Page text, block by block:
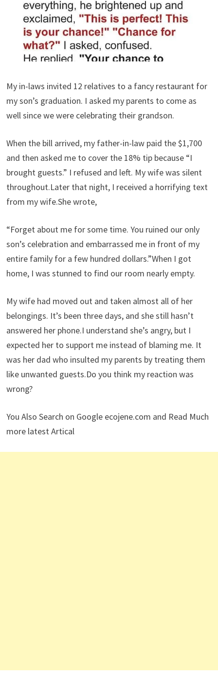
My in-laws invited 12 relatives to a fancy restaurant for
my son’s graduation. I asked my parents to come as
well since we were celebrating their grandson.
When the bill arrived, my father-in-law paid the $1,700
and then asked me to cover the 18% tip because “I
brought guests.” I refused and left. My wife was silent
throughout.Later that night, I received a horrifying text
from my wife.She wrote,
“Forget about me for some time. You ruined our only
son’s celebration and embarrassed me in front of my
entire family for a few hundred dollars.”When I got
home, I was stunned to find our room nearly empty.
My wife had moved out and taken almost all of her
belongings. It’s been three days, and she still hasn’t
answered her phone.I understand she’s angry, but I
expected her to support me instead of blaming me. It
was her dad who insulted my parents by treating them
like unwanted guests.Do you think my reaction was
wrong?
You Also Search on Google ecojene.com and Read Much
more latest Artical